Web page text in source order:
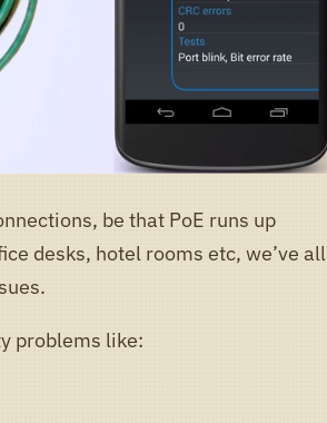
be that PoE runs up
desks, hotel rooms etc, we’ve all
problems like: